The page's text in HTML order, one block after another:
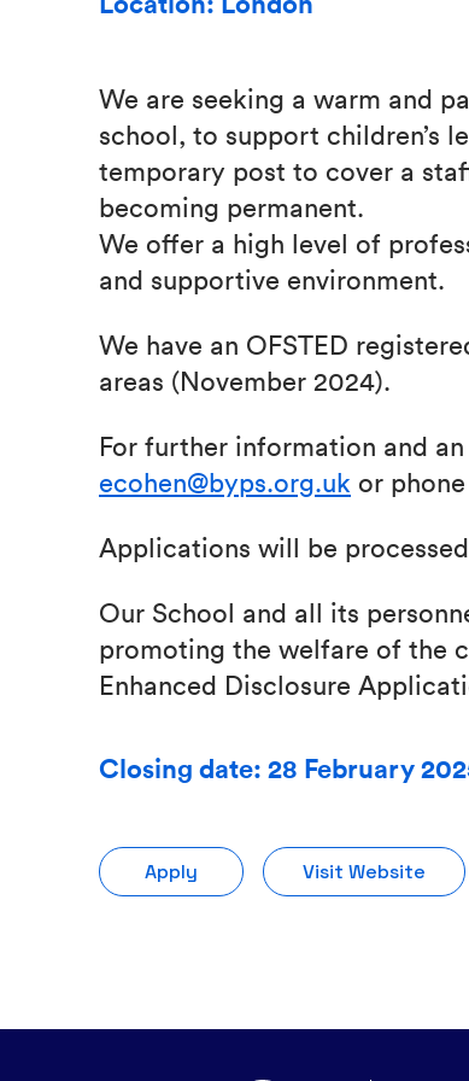
We are seeking a warm and
school, to support children’s
temporary post to cover a
becoming permanent.
We offer a high level of
and supportive environment.
We have an OFSTED
areas (November 2024).
For further information and
ecohen@byps.org.uk or
Applications will be
Our School and all its
promoting the welfare of the
Enhanced Disclosure
Closing date: 28 February
Apply Visit Website